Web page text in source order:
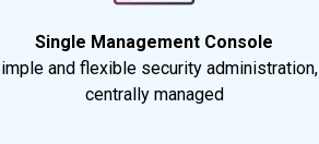
Single Management Console
and flexible security administration,
centrally managed